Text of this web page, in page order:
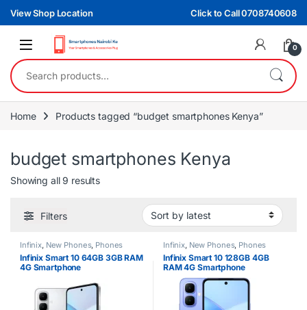
Skip to navigation
Skip to content
View Shop Location Click to Call 0708740608
0
Search for:
Home Products tagged “budget smartphones Kenya”
budget smartphones Kenya
Showing all 9 resultsSorted by latest
Filters
Infinix, New Phones, Phones
Infinix Smart 10 64GB 3GB RAM
4G Smartphone
Infinix, New Phones, Phones
Infinix Smart 10 128GB 4GB
RAM 4G Smartphone